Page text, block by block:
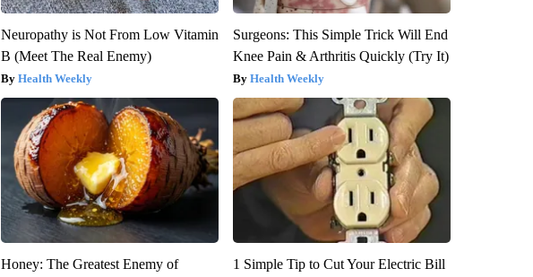
Neuropathy is Not From Low Vitamin
B (Meet The Real Enemy)
Health Weekly
Surgeons: This Simple Trick Will End
Knee Pain & Arthritis Quickly (Try It)
Health Weekly
Honey: The Greatest Enemy of
1 Simple Tip to Cut Your Electric Bill